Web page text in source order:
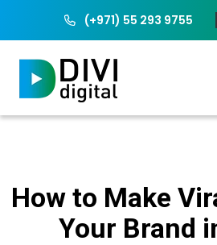
(+971) 55 293 9755
How to Make
Your Brand